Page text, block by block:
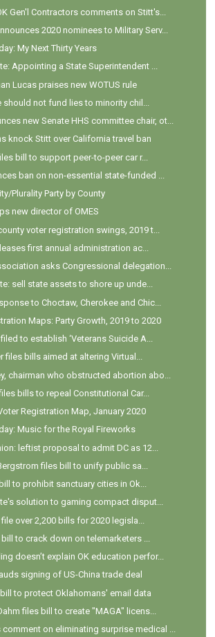
Gen'l Contractors comments on Stitt's...
2020 nominees to Military Serv...
My Next Thirty Years
Appointing a State Superintendent ...
Lucas praises new WOTUS rule
should not fund lies to minority chil...
new Senate HHS committee chair, ot...
knock Stitt over California travel ban
bill to support peer-to-peer car r...
ban on non-essential state-funded ...
Plurality Party by County
new director of OMES
voter registration swings, 2019 t...
first annual administration ac...
asks Congressional delegation...
sell state assets to shore up unde...
to Choctaw, Cherokee and Chic...
Maps: Party Growth, 2019 to 2020
to establish ‘Veterans Suicide A...
files bills aimed at altering Virtual...
chairman who obstructed abortion abo...
bills to repeal Constitutional Car...
Registration Map, January 2020
Music for the Royal Fireworks
leftist proposal to admit DC as 12...
files bill to unify public sa...
to prohibit sanctuary cities in Ok...
solution to gaming compact disput...
over 2,200 bills for 2020 legisla...
to crack down on telemarketers ...
doesn’t explain OK education perfor...
signing of US-China trade deal
to protect Oklahomans' email data
files bill to create "MAGA" licens...
comment on eliminating surprise medical ...